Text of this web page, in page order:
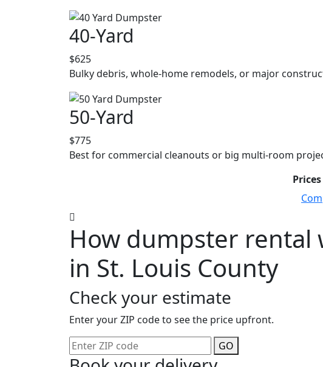
40-Yard
$625
Bulky debris, whole-home remodels, or major
50-Yard
$775
Best for commercial cleanouts or big multi-room
How dumpster rental
in St. Louis County
Check your estimate
Enter your ZIP code to see the price upfront.
GO